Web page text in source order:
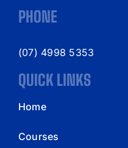
PHONE
(07) 4998 5353
QUICK LINKS
Home
Courses